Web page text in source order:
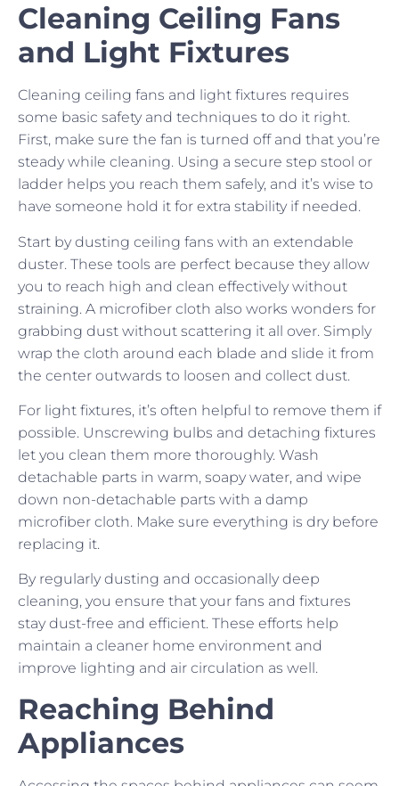
Cleaning Ceiling Fans
and Light Fixtures
Cleaning ceiling fans and light fixtures requires
some basic safety and techniques to do it right.
First, make sure the fan is turned off and that you’re
steady while cleaning. Using a secure step stool or
ladder helps you reach them safely, and it’s wise to
have someone hold it for extra stability if needed.
Start by dusting ceiling fans with an extendable
duster. These tools are perfect because they allow
you to reach high and clean effectively without
straining. A microfiber cloth also works wonders for
grabbing dust without scattering it all over. Simply
wrap the cloth around each blade and slide it from
the center outwards to loosen and collect dust.
For light fixtures, it’s often helpful to remove them if
possible. Unscrewing bulbs and detaching fixtures
let you clean them more thoroughly. Wash
detachable parts in warm, soapy water, and wipe
down non-detachable parts with a damp
microfiber cloth. Make sure everything is dry before
replacing it.
By regularly dusting and occasionally deep
cleaning, you ensure that your fans and fixtures
stay dust-free and efficient. These efforts help
maintain a cleaner home environment and
improve lighting and air circulation as well.
Reaching Behind
Appliances